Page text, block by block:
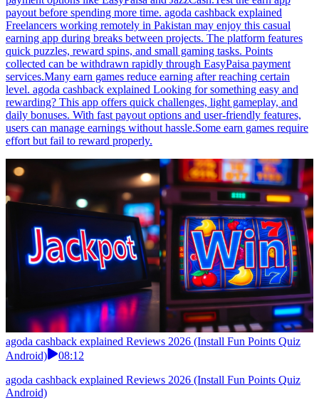
payout before spending more time. agoda cashback explained
Freelancers working remotely in Pakistan may enjoy this casual
earning app during breaks between projects. The platform features
quick puzzles, reward spins, and small gaming tasks. Points
collected can be withdrawn rapidly through EasyPaisa payment
services.Many earn games reduce earning after reaching certain
level. agoda cashback explained Looking for something easy and
rewarding? This app offers quick challenges, light gameplay, and
daily bonuses. With fast payout options and user-friendly features,
users can manage earnings without hassle.Some earn games require
effort but fail to reward properly.
agoda cashback explained Reviews 2026 (Install Fun Points Quiz
Android)
08:12
agoda cashback explained Reviews 2026 (Install Fun Points Quiz
Android)